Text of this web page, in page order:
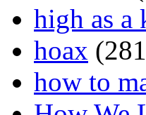
high as a
hoax
how to